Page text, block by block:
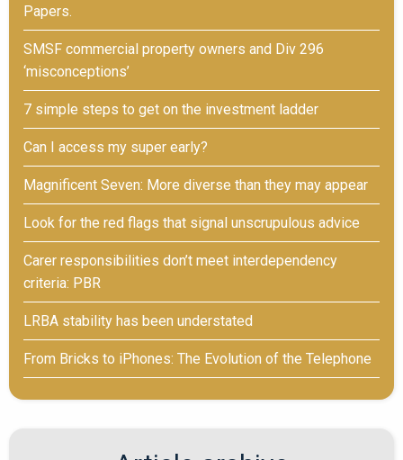
Papers.
SMSF commercial property owners and Div 296
‘misconceptions’
7 simple steps to get on the investment ladder
Can I access my super early?
Magnificent Seven: More diverse than they may appear
Look for the red flags that signal unscrupulous advice
Carer responsibilities don’t meet interdependency
criteria: PBR
LRBA stability has been understated
From Bricks to iPhones: The Evolution of the Telephone